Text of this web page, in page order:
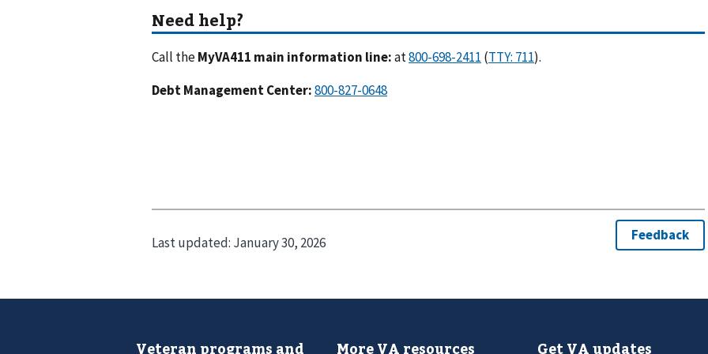
Call theMyVA411 main information line:at (
).
Debt Management Center:
Last updated: January 30, 2026
Veteran programs and More VA resources Get VA updates